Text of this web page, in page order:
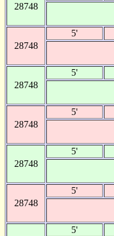
28748
28748
5'
28748
5'
28748
5'
28748
5'
28748
5'
5'